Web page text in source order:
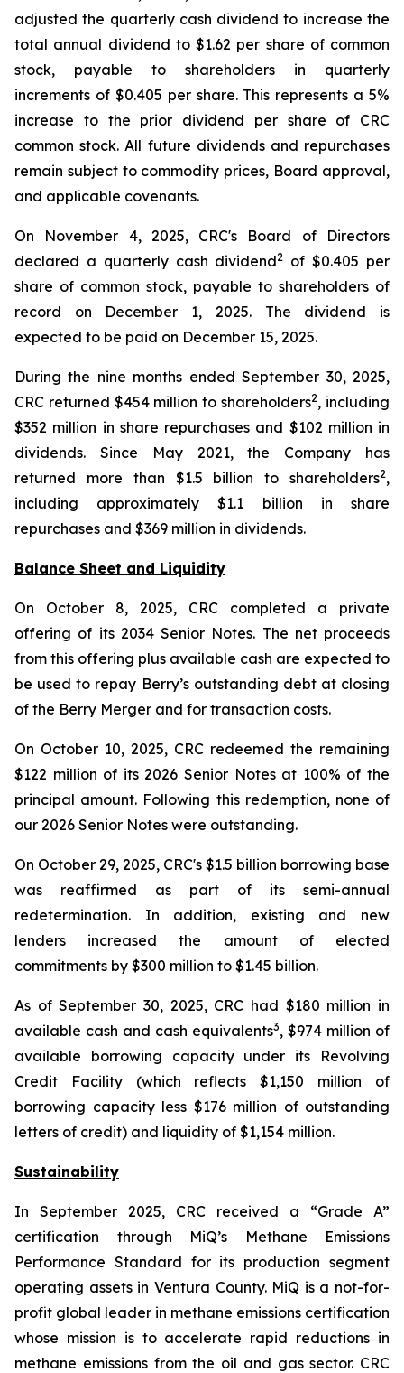
adjusted the quarterly cash dividend to increase the
total annual dividend to $1.62 per share of common
stock, payable to shareholders in quarterly
increments of $0.405 per share. This represents a 5%
increase to the prior dividend per share of CRC
common stock. All future dividends and repurchases
remain subject to commodity prices, Board approval,
and applicable covenants.
On November 4, 2025, CRC's Board of Directors
declared a quarterly cash dividend2 of $0.405 per
share of common stock, payable to shareholders of
record on December 1, 2025. The dividend is
expected to be paid on December 15, 2025.
During the nine months ended September 30, 2025,
CRC returned $454 million to shareholders2, including
$352 million in share repurchases and $102 million in
dividends. Since May 2021, the Company has
returned more than $1.5 billion to shareholders2,
including approximately $1.1 billion in share
repurchases and $369 million in dividends.
Balance Sheet and Liquidity
On October 8, 2025, CRC completed a private
offering of its 2034 Senior Notes. The net proceeds
from this offering plus available cash are expected to
be used to repay Berry’s outstanding debt at closing
of the Berry Merger and for transaction costs.
On October 10, 2025, CRC redeemed the remaining
$122 million of its 2026 Senior Notes at 100% of the
principal amount. Following this redemption, none of
our 2026 Senior Notes were outstanding.
On October 29, 2025, CRC's $1.5 billion borrowing base
was reaffirmed as part of its semi-annual
redetermination. In addition, existing and new
lenders increased the amount of elected
commitments by $300 million to $1.45 billion.
As of September 30, 2025, CRC had $180 million in
available cash and cash equivalents3, $974 million of
available borrowing capacity under its Revolving
Credit Facility (which reflects $1,150 million of
borrowing capacity less $176 million of outstanding
letters of credit) and liquidity of $1,154 million.
Sustainability
In September 2025, CRC received a “Grade A”
certification through MiQ’s Methane Emissions
Performance Standard for its production segment
operating assets in Ventura County. MiQ is a not-for-
profit global leader in methane emissions certification
whose mission is to accelerate rapid reductions in
methane emissions from the oil and gas sector. CRC